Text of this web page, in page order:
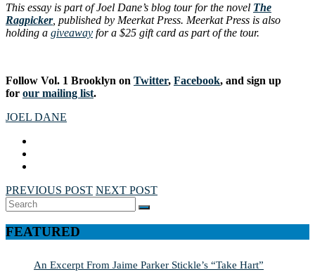
This essay is part of Joel Dane’s blog tour for the novel The
Ragpicker, published by Meerkat Press. Meerkat Press is also
holding a giveaway for a $25 gift card as part of the tour.
Follow Vol. 1 Brooklyn on Twitter, Facebook, and sign up
for our mailing list.
JOEL DANE
PREVIOUS POST NEXT POST
Search
for:
SEARCH
FEATURED
An Excerpt From Jaime Parker Stickle’s “Take Hart”